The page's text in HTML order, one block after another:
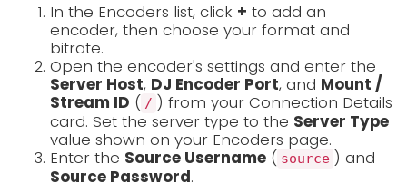
In the Encoders list, click + to add an
encoder, then choose your format and
bitrate.
Open the encoder's settings and enter the
Server Host, DJ Encoder Port, and Mount /
Stream ID ( / ) from your Connection Details
card. Set the server type to the Server Type
value shown on your Encoders page.
Enter the Source Username ( source ) and
Source Password.